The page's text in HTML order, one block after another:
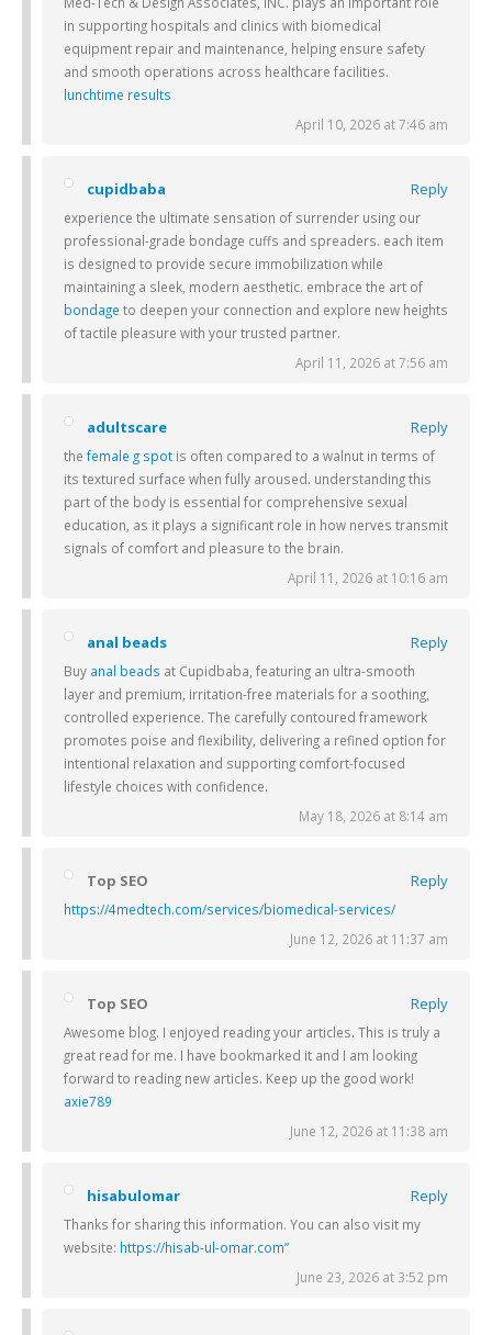
in supporting hospitals and clinics with biomedical
equipment repair and maintenance, helping ensure safety
and smooth operations across healthcare facilities.
lunchtime results
April 10, 2026 at 7:46 am
cupidbaba Reply
experience the ultimate sensation of surrender using our
professional-grade bondage cuffs and spreaders. each item
is designed to provide secure immobilization while
maintaining a sleek, modern aesthetic. embrace the art of
bondage to deepen your connection and explore new heights
of tactile pleasure with your trusted partner.
April 11, 2026 at 7:56 am
adultscare Reply
the female g spot is often compared to a walnut in terms of
its textured surface when fully aroused. understanding this
part of the body is essential for comprehensive sexual
education, as it plays a significant role in how nerves transmit
signals of comfort and pleasure to the brain.
April 11, 2026 at 10:16 am
anal beads Reply
Buy anal beads at Cupidbaba, featuring an ultra-smooth
layer and premium, irritation-free materials for a soothing,
controlled experience. The carefully contoured framework
promotes poise and flexibility, delivering a refined option for
intentional relaxation and supporting comfort-focused
lifestyle choices with confidence.
May 18, 2026 at 8:14 am
Top SEO Reply
https://4medtech.com/services/biomedical-services/
June 12, 2026 at 11:37 am
Top SEO Reply
Awesome blog. I enjoyed reading your articles. This is truly a
great read for me. I have bookmarked it and I am looking
forward to reading new articles. Keep up the good work!
axie789
June 12, 2026 at 11:38 am
hisabulomar Reply
Thanks for sharing this information. You can also visit my
website: https://hisab-ul-omar.com”
June 23, 2026 at 3:52 pm